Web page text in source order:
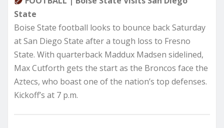
State
Boise State football looks to bounce back Saturday
at San Diego State after a tough loss to Fresno
State. With quarterback Maddux Madsen sidelined,
Max Cutforth gets the start as the Broncos face the
Aztecs, who boast one of the nation’s top defenses.
Kickoff’s at 7 p.m.